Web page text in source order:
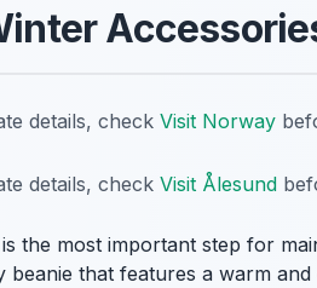
details, check Visit Norway
details, check Visit Ålesund
the most important step for
beanie that features a warm